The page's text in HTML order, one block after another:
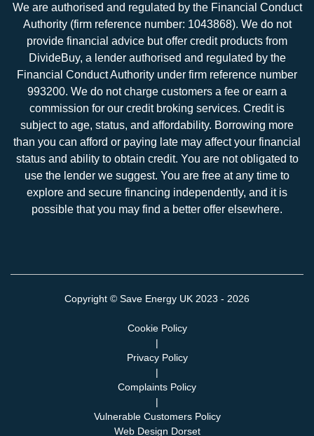
We are authorised and regulated by the Financial Conduct
Authority (firm reference number: 1043868). We do not
provide financial advice but offer credit products from
DivideBuy, a lender authorised and regulated by the
Financial Conduct Authority under firm reference number
993200. We do not charge customers a fee or earn a
commission for our credit broking services. Credit is
subject to age, status, and affordability. Borrowing more
than you can afford or paying late may affect your financial
status and ability to obtain credit. You are not obligated to
use the lender we suggest. You are free at any time to
explore and secure financing independently, and it is
possible that you may find a better offer elsewhere.
Copyright © Save Energy UK 2023 - 2026
Cookie Policy
|
Privacy Policy
|
Complaints Policy
|
Vulnerable Customers Policy
Web Design Dorset